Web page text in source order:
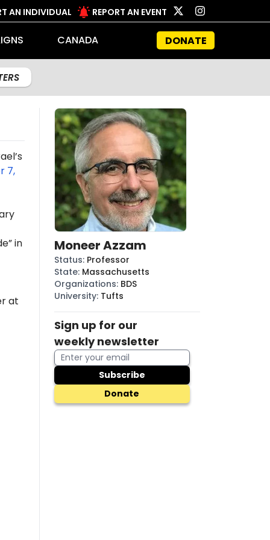
AN INDIVIDUAL REPORT AN EVENT
CANADA DONATE
7,
in
at
Moneer Azzam
Status: Professor
State: Massachusetts
Organizations: BDS
University: Tufts
Sign up for our
weekly newsletter
Subscribe
Donate